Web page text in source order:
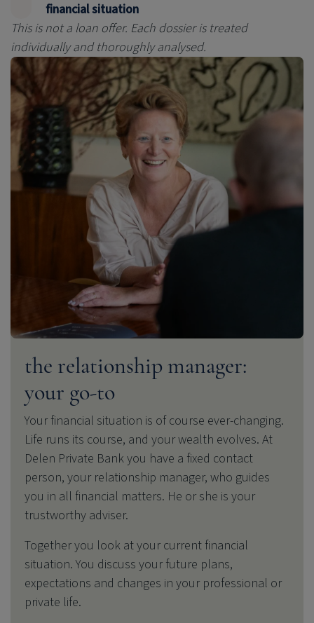
financial situation
This is not a loan offer. Each dossier is treated
individually and thoroughly analysed.
the relationship manager:
your go-to
Your financial situation is of course ever-changing.
Life runs its course, and your wealth evolves. At
Delen Private Bankyou have a fixed contact
person, your relationship manager, who guides
you in all financial matters. He or she is your
trustworthy adviser.
Together you look at your current financial
situation. You discuss your future plans,
expectations and changes in your professional or
private life.